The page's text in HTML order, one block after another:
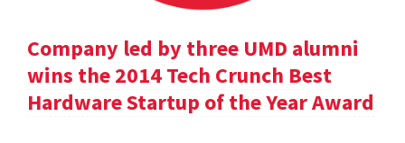
Company led by three UMD alumni
wins the 2014 Tech Crunch Best
Hardware Startup of the Year Award